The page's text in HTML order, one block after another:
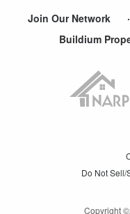
Join Our Network
Buildium
Do Not Sell/
Copyright ©